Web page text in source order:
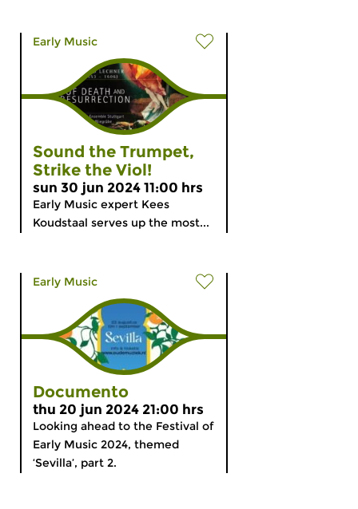
Early Music
Sound the Trumpet,
Strike the Viol!
sun 30 jun 2024 11:00 hrs
Early Music expert Kees
Koudstaal serves up the most...
Early Music
Documento
thu 20 jun 2024 21:00 hrs
Looking ahead to the Festival of
Early Music 2024, themed
‘Sevilla’, part 2.